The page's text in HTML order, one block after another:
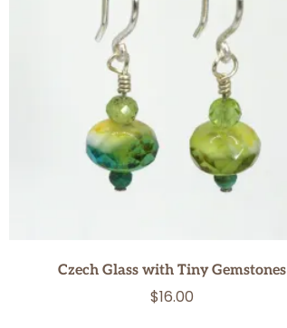
Czech Glass with Tiny Gemstones
$16.00